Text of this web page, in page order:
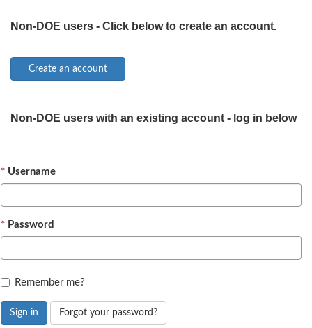
Non-DOE users - Click below to create an account.
Non-DOE users with an existing account - log in below
Username
Password
Remember me?
Sign in Forgot your password?